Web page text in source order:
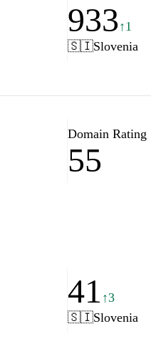
933↑1
🇸🇮Slovenia
Domain Rating
55
41 ↑3
🇸🇮Slovenia